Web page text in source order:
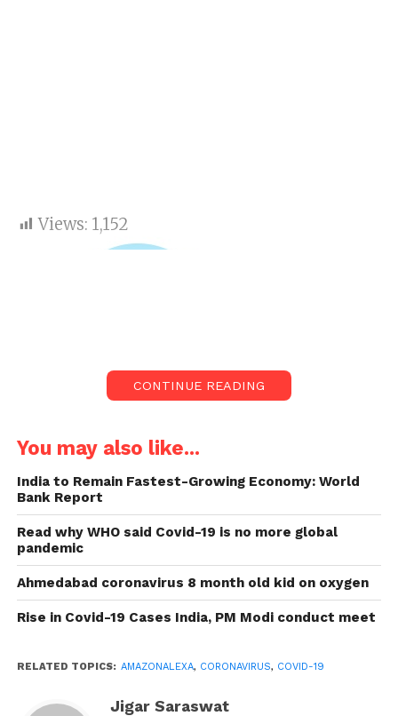
Views: 1,152
Amazon Alexa will detect COVID-19
So technology too playing its part in detecting
COVID-19. According to the latest news Amazon has
operated out a new update in its voice assistant
Alexa in India. Now it will help Indian user recognise
whether you have symptoms of Coronavirus or not.
You have to ask a question like “Alexa what can I do I
response, Alexa will ask you few questions and give
CONTINUE READING
You may also like...
India to Remain Fastest-Growing Economy: World
Bank Report
Read why WHO said Covid-19 is no more global
pandemic
Ahmedabad coronavirus 8 month old kid on oxygen
Rise in Covid-19 Cases India, PM Modi conduct meet
RELATED TOPICS: AMAZONALEXA, CORONAVIRUS, COVID-19
Jigar Saraswat